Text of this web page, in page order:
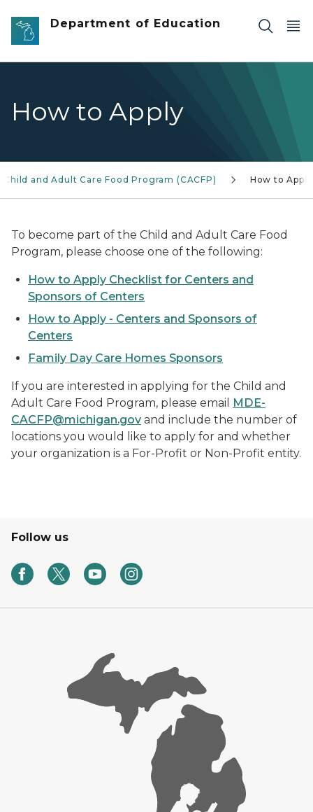
Skip to main content
Department of Education
How to Apply
Child and Adult Care Food Program (CACFP) How to Apply
To become part of the Child and Adult Care Food
Program, please choose one of the following:
How to Apply Checklist for Centers and
Sponsors of Centers
How to Apply - Centers and Sponsors of
Centers
Family Day Care Homes Sponsors
If you are interested in applying for the Child and
Adult Care Food Program, please email
MDE-
CACFP@michigan.gov and include the number of
locations you would like to apply for and whether
your organization is a For-Profit or Non-Profit entity.
Follow us